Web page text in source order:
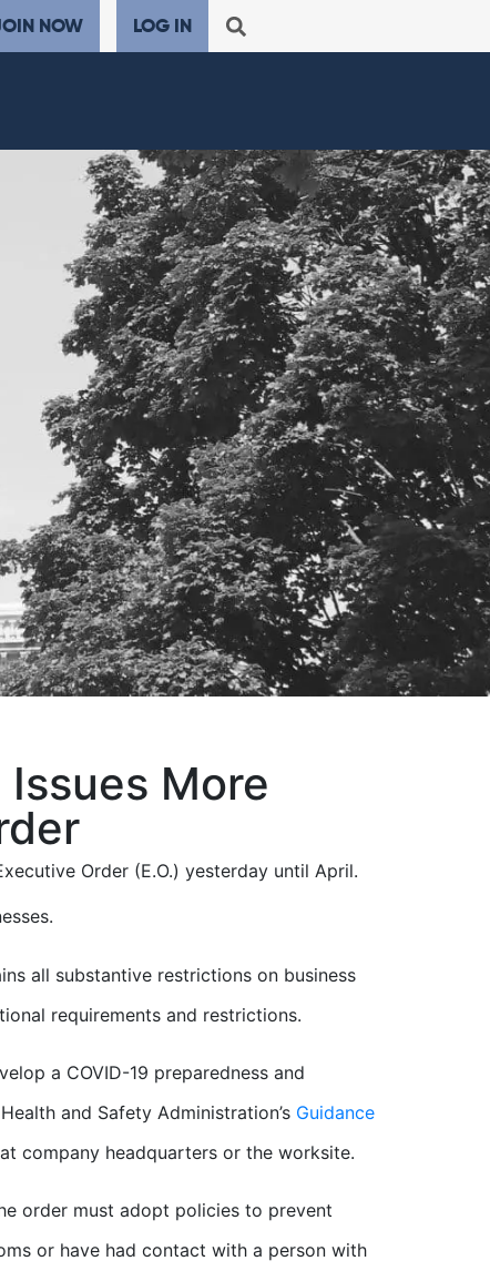
NOW LOG IN
More
Order (E.O.) yesterday until April.
all substantive restrictions on business
requirements and restrictions.
a COVID-19 preparedness and
and Safety Administration’s Guidance
company headquarters or the worksite.
order must adopt policies to prevent
or have had contact with a person with